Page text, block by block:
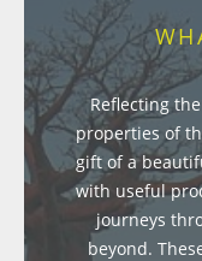
Reflecting
properties of
gift of a
with useful
journeys
beyond.